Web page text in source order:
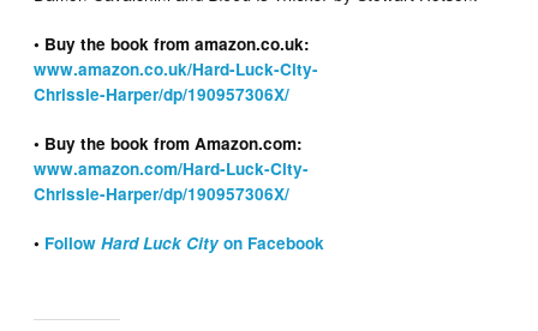
• Buy the book from amazon.co.uk:
www.amazon.co.uk/Hard-Luck-City-
Chrissie-Harper/dp/190957306X/
• Buy the book from Amazon.com:
www.amazon.com/Hard-Luck-City-
Chrissie-Harper/dp/190957306X/
• FollowHard Luck Cityon Facebook